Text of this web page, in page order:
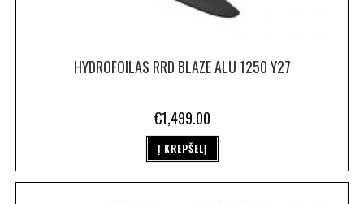
HYDROFOILAS RRD BLAZE ALU 1250 Y27
€1,499.00
Į KREPŠELĮ